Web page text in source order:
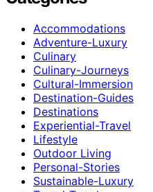
Accommodations
Adventure-Luxury
Culinary
Culinary-Journeys
Cultural-Immersion
Destination-Guides
Destinations
Experiential-Travel
Lifestyle
Outdoor Living
Personal-Stories
Sustainable-Luxury